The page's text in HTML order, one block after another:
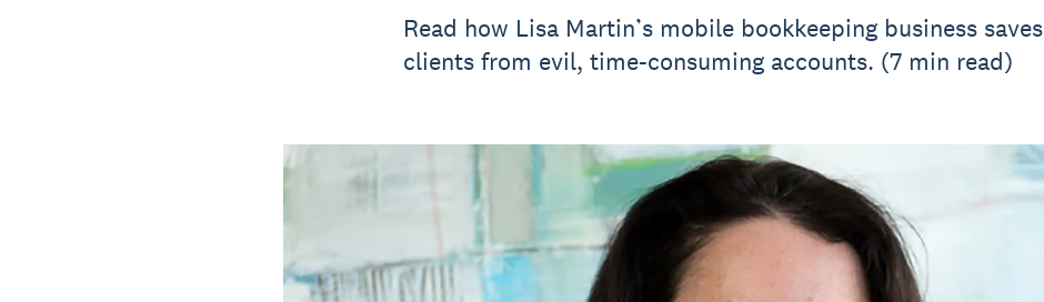
Read how Lisa Martin’s mobile bookkeeping business saves
clients from evil, time-consuming accounts. (7 min read)